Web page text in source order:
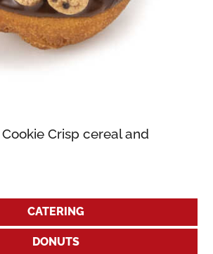
Crisp cereal and
CATERING
DONUTS